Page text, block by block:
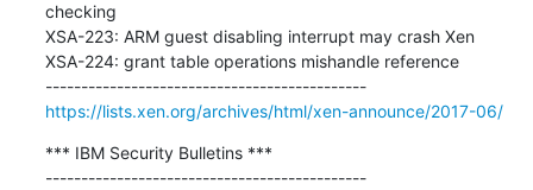
checking
XSA-223: ARM guest disabling interrupt may crash Xen
XSA-224: grant table operations mishandle reference
---------------------------------------------
https://lists.xen.org/archives/html/xen-announce/2017-06/
*** IBM Security Bulletins ***
---------------------------------------------